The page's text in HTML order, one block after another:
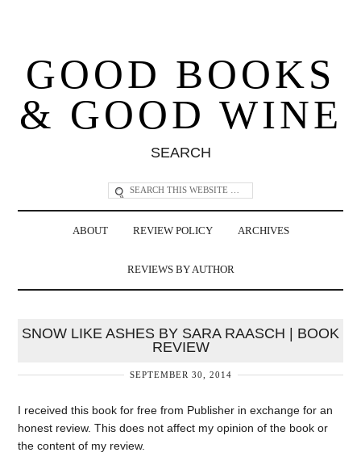
GOOD BOOKS
& GOOD WINE
SEARCH
ABOUT REVIEW POLICY ARCHIVES
REVIEWS BY AUTHOR
SNOW LIKE ASHES BY SARA RAASCH | BOOK
REVIEW
SEPTEMBER 30, 2014
I received this book for free from Publisher in exchange for an
honest review. This does not affect my opinion of the book or
the content of my review.